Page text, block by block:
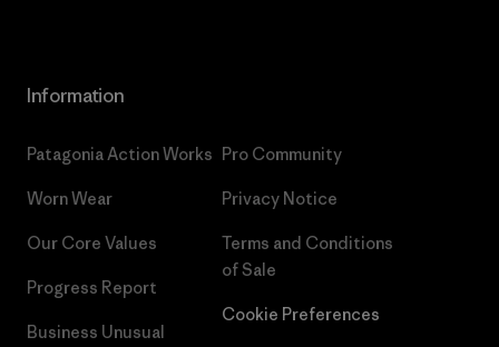
Information
Patagonia Action Works
Worn Wear
Our Core Values
Progress Report
Business Unusual
Pro Community
Privacy Notice
Terms and Conditions
of Sale
Cookie Preferences